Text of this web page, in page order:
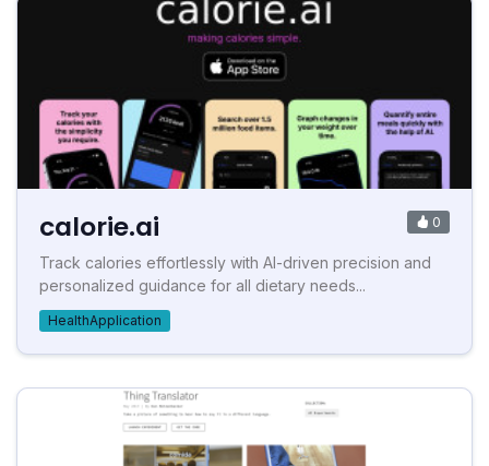
calorie.ai 0
Track calories effortlessly with AI-driven precision and
personalized guidance for all dietary needs...
HealthApplication